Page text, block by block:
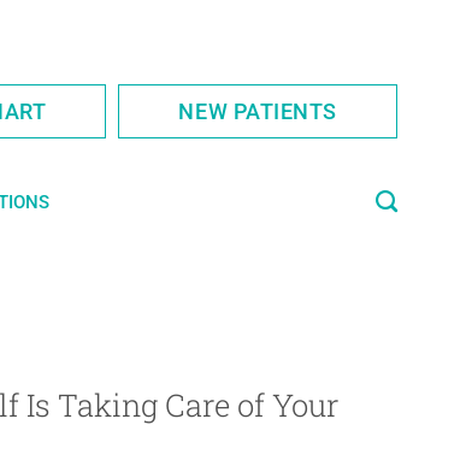
NEW PATIENTS
Is Taking Care of Your